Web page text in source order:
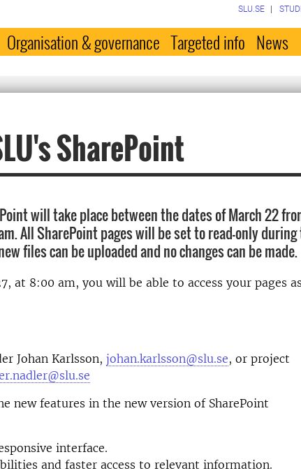
SLU.SE
Organisation & governance Targeted info News
SharePoint
will take place between the dates of March 22
All SharePoint pages will be set to read-only
files can be uploaded and no changes can be made.
at 8:00 am, you will be able to access your pages as
Johan Karlsson, johan.karlsson@slu.se, or project
new features in the new version of SharePoint
interface.
and faster access to relevant information.